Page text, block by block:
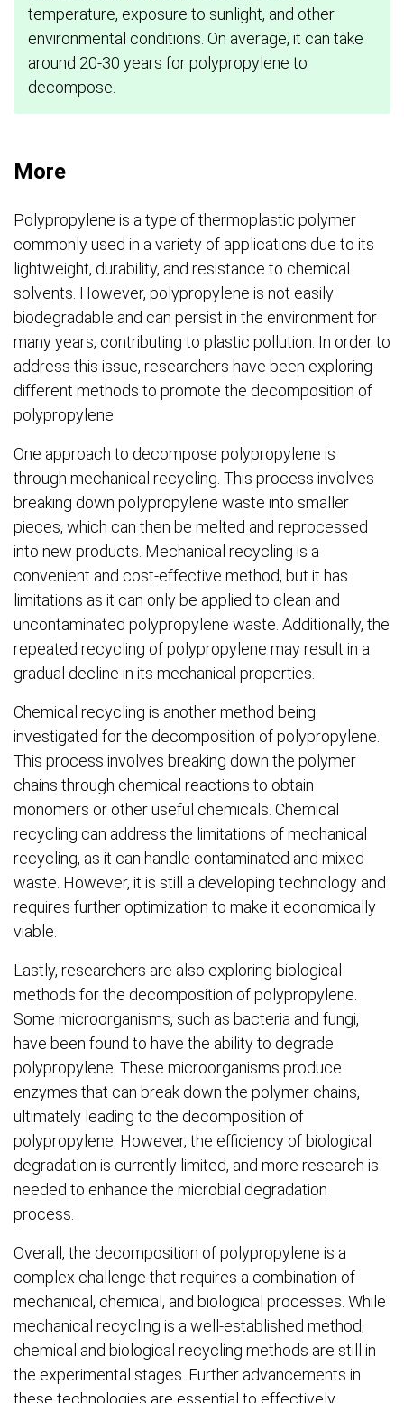
temperature, exposure to sunlight, and other
environmental conditions. On average, it can take
around 20-30 years for polypropylene to
decompose.
More
Polypropylene is a type of thermoplastic polymer
commonly used in a variety of applications due to its
lightweight, durability, and resistance to chemical
solvents. However, polypropylene is not easily
biodegradable and can persist in the environment for
many years, contributing to plastic pollution. In order to
address this issue, researchers have been exploring
different methods to promote the decomposition of
polypropylene.
One approach to decompose polypropylene is
through mechanical recycling. This process involves
breaking down polypropylene waste into smaller
pieces, which can then be melted and reprocessed
into new products. Mechanical recycling is a
convenient and cost-effective method, but it has
limitations as it can only be applied to clean and
uncontaminated polypropylene waste. Additionally, the
repeated recycling of polypropylene may result in a
gradual decline in its mechanical properties.
Chemical recycling is another method being
investigated for the decomposition of polypropylene.
This process involves breaking down the polymer
chains through chemical reactions to obtain
monomers or other useful chemicals. Chemical
recycling can address the limitations of mechanical
recycling, as it can handle contaminated and mixed
waste. However, it is still a developing technology and
requires further optimization to make it economically
viable.
Lastly, researchers are also exploring biological
methods for the decomposition of polypropylene.
Some microorganisms, such as bacteria and fungi,
have been found to have the ability to degrade
polypropylene. These microorganisms produce
enzymes that can break down the polymer chains,
ultimately leading to the decomposition of
polypropylene. However, the efficiency of biological
degradation is currently limited, and more research is
needed to enhance the microbial degradation
process.
Overall, the decomposition of polypropylene is a
complex challenge that requires a combination of
mechanical, chemical, and biological processes. While
mechanical recycling is a well-established method,
chemical and biological recycling methods are still in
the experimental stages. Further advancements in
these technologies are essential to effectively